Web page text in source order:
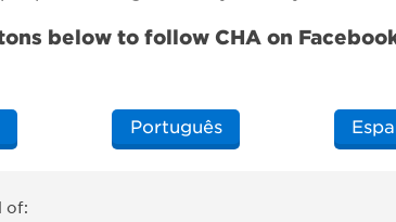
below to follow CHA on
Português
of: